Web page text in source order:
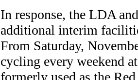
In response, the LDA
additional interim
From Saturday,
cycling every weekend
formerly used as the